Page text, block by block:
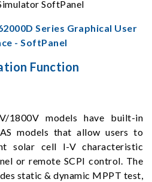
Series Graphical User
- SoftPanel
Function
1800V models have built-in
models that allow users to
solar cell I-V characteristic
or remote SCPI control. The
static & dynamic MPPT test,